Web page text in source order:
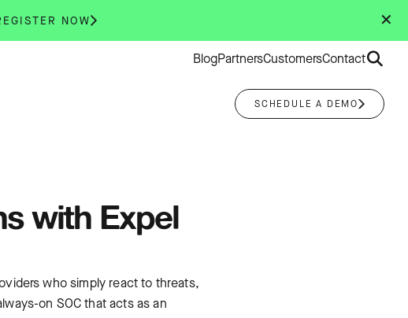
✕
NOW
BlogPartnersCustomersContactSearch
SCHEDULE A DEMO
with Expel
who simply react to threats,
on SOC that acts as an